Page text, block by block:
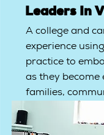
Leaders In
A college and
experience
practice to
as they become
families,